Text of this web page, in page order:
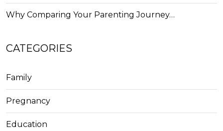
Why Comparing Your Parenting Journey…
CATEGORIES
Family
Pregnancy
Education